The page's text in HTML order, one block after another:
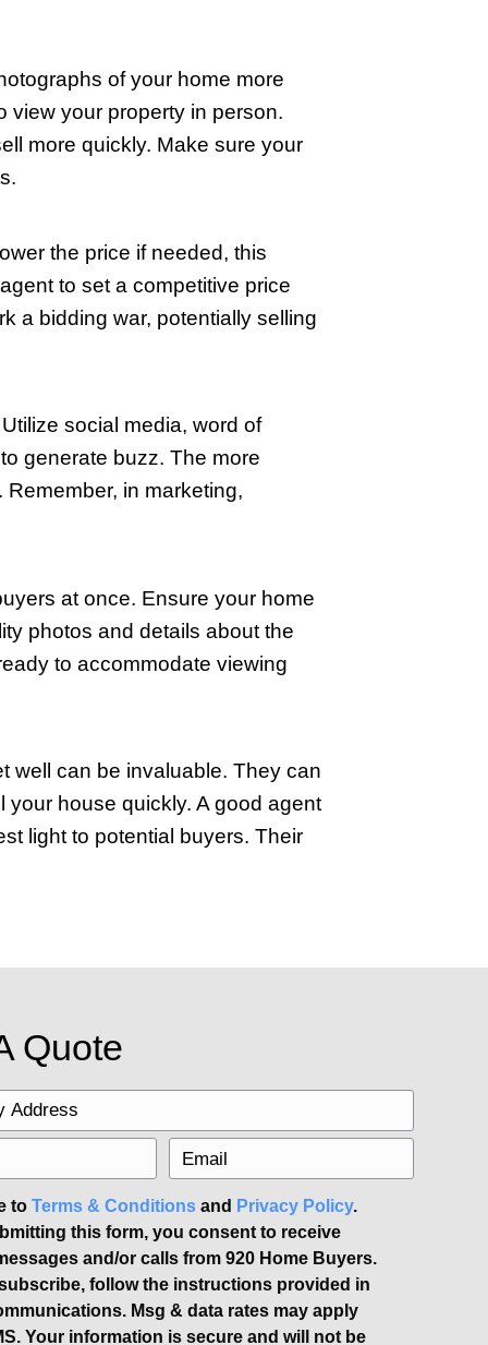
Opt for neutral colors, as they
buyers to envision how they
larger and more open, a definite
but it can significantly affect how
best features and minimize its flaws.
and flow. Cozy but open
can make a huge difference.
appeal can attract more potential
or planting flowers can make
is removed from your yard. These
street.
making professional photographs
and draw buyers to view your
and help your home sell more
to start high and lower the
with your real estate agent to set
home can even spark a bidding
real estate websites. Utilize
a unique open house to generate